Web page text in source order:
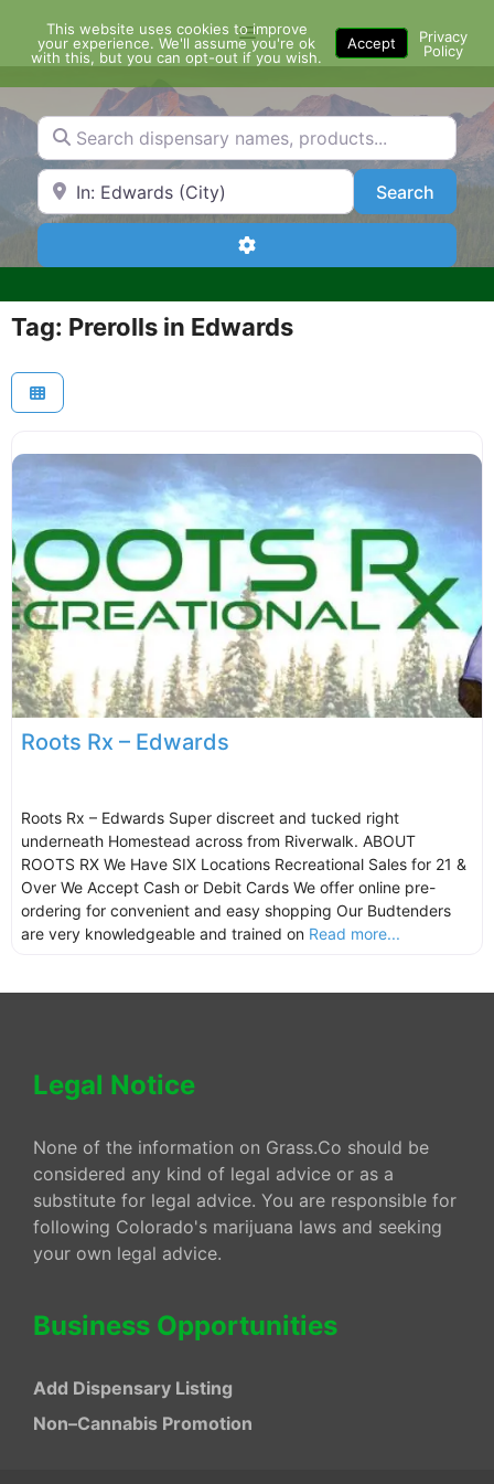
content
Menu
Search dispensary names, products...
Search by Zip Code or City SearchSearch
Advanced Filters
Tag: Prerolls in Edwards
Roots Rx – Edwards
Roots Rx – Edwards Super discreet and tucked right
underneath Homestead across from Riverwalk. ABOUT
ROOTS RX We Have SIX Locations Recreational Sales for 21 &
Over We Accept Cash or Debit Cards We offer online pre-
ordering for convenient and easy shopping Our Budtenders
are very knowledgeable and trained on Read more...
Legal Notice
None of the information on Grass.Co should be
considered any kind of legal advice or as a
substitute for legal advice. You are responsible for
following Colorado's marijuana laws and seeking
your own legal advice.
Business Opportunities
Add Dispensary Listing
Non–Cannabis Promotion
This website uses cookies to improve
your experience. We'll assume you're ok
with this, but you can opt-out if you wish.
Accept
Privacy
Policy